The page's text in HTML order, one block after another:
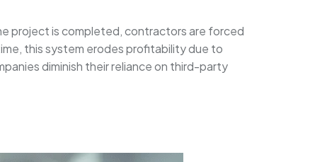
project is completed, contractors are forced
this system erodes profitability due to
diminish their reliance on third-party